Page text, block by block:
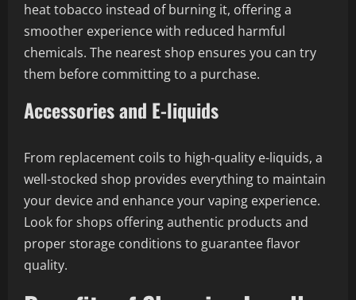
heat tobacco instead of burning it, offering a
smoother experience with reduced harmful
chemicals. The nearest shop ensures you can try
them before committing to a purchase.
Accessories and E-liquids
From replacement coils to high-quality e-liquids, a
well-stocked shop provides everything to maintain
your device and enhance your vaping experience.
Look for shops offering authentic products and
proper storage conditions to guarantee flavor
quality.